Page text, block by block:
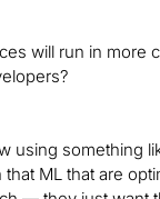
will run in more
using something
ML that are